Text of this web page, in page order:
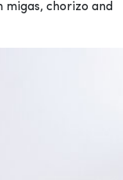
chorizo and